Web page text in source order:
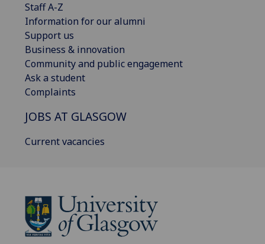
Staff A-Z
Information for our alumni
Support us
Business & innovation
Community and public engagement
Ask a student
Complaints
JOBS AT GLASGOW
Current vacancies